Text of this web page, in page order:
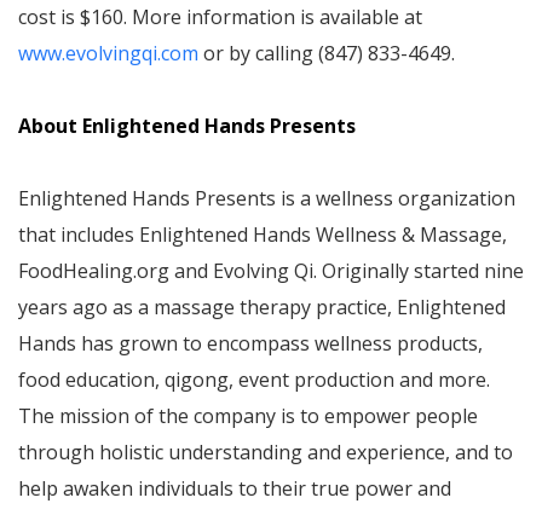
cost is $160. More information is available at
www.evolvingqi.com or by calling (847) 833-4649.
About Enlightened Hands Presents
Enlightened Hands Presents is a wellness organization
that includes Enlightened Hands Wellness & Massage,
FoodHealing.org and Evolving Qi. Originally started nine
years ago as a massage therapy practice, Enlightened
Hands has grown to encompass wellness products,
food education, qigong, event production and more.
The mission of the company is to empower people
through holistic understanding and experience, and to
help awaken individuals to their true power and